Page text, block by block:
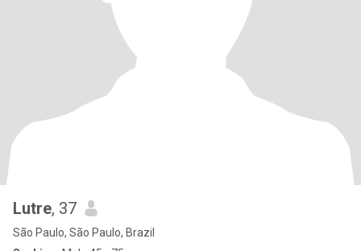
Lutre, 37
São Paulo, São Paulo, Brazil